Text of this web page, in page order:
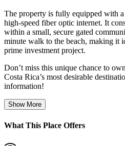
The property is fully equipped with
high-speed fiber optic internet. It
within a small, secure gated
minute walk to the beach, making it
prime investment project.
Don’t miss this unique chance to
Costa Rica’s most desirable
information!
Show More
What This Place Offers